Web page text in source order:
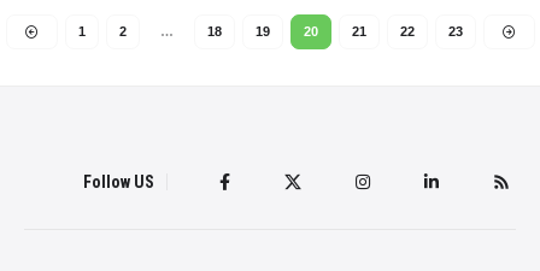
1 2 … 18 19 20 21 22 23
Follow US